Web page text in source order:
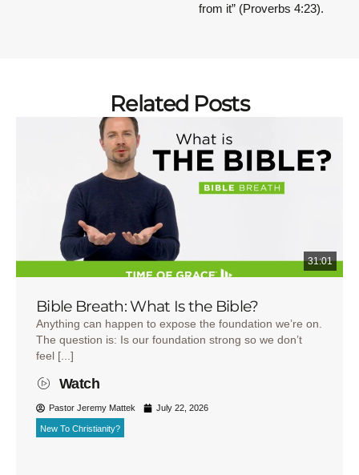
from it” (Proverbs 4:23).
Related Posts
31:01
Bible Breath: What Is the Bible?
Anything can happen to expose the foundation we’re on.
The question is: Is our foundation strong so we don’t
feel [...]
Watch
Pastor Jeremy Mattek July 22, 2026
New To Christianity?